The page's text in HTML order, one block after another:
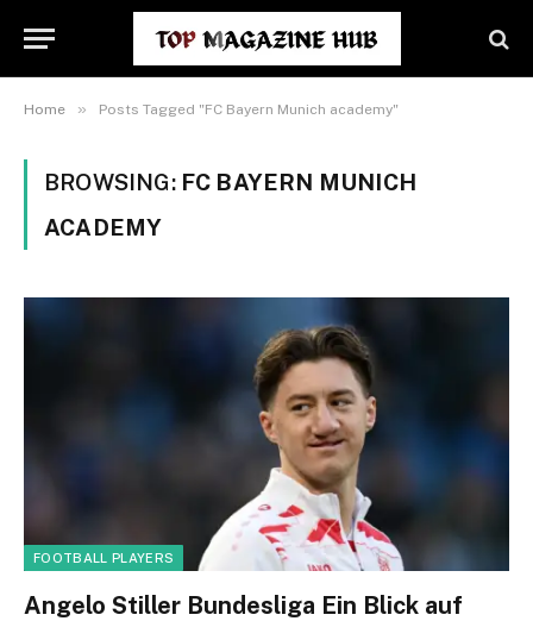
Home » Posts Tagged "FC Bayern Munich academy"
BROWSING: FC BAYERN MUNICH
ACADEMY
FOOTBALL PLAYERS
Angelo Stiller Bundesliga Ein Blick auf